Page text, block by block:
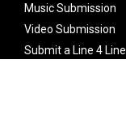
Music Submission
Video Submission
Submit a Line 4 Line